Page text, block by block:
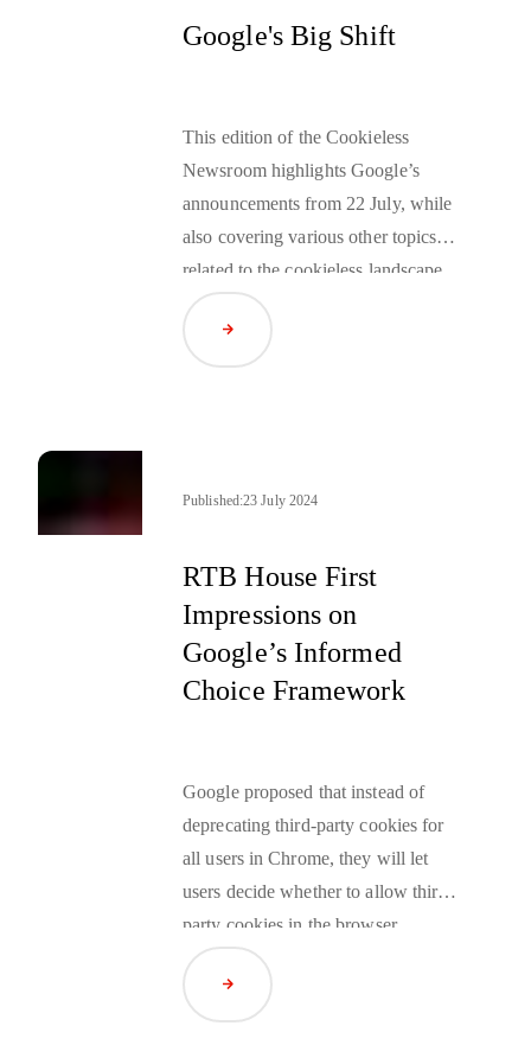
Google's Big Shift
This edition of the Cookieless
Newsroom highlights Google’s
announcements from 22 July, while
also covering various other topics
related to the cookieless landscape.
Read Article
Published:23 July 2024
RTB House First
Impressions on
Google’s Informed
Choice Framework
Google proposed that instead of
deprecating third-party cookies for
all users in Chrome, they will let
users decide whether to allow third-
party cookies in the browser.
Google also emphasized their
continued investment in the Privacy
Sandbox to ensure its performance
Read Article